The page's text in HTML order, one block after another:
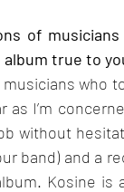
of musicians
true to
who
I’m
without
band) and a
Kosine is